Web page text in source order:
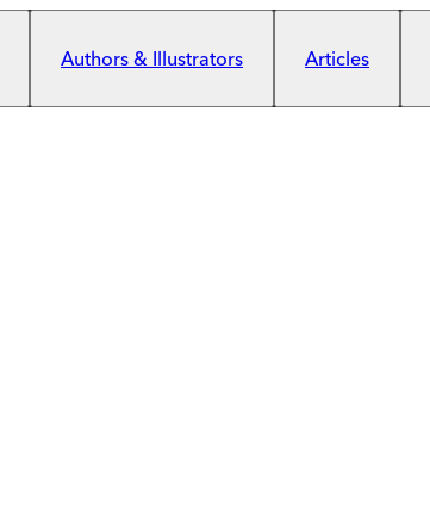
Authors & Illustrators Articles